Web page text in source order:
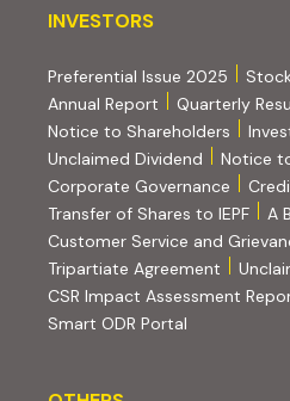
INVESTORS
INVESTORS
Preferential Issue 2025
Annual Report
Quarterly
Notice to Shareholders
Unclaimed Dividend
Notice
Corporate Governance
Transfer of Shares to IEPF
A
Customer Service and
Tripartiate Agreement (PDF,
CSR Impact Assessment
Smart ODR Portal